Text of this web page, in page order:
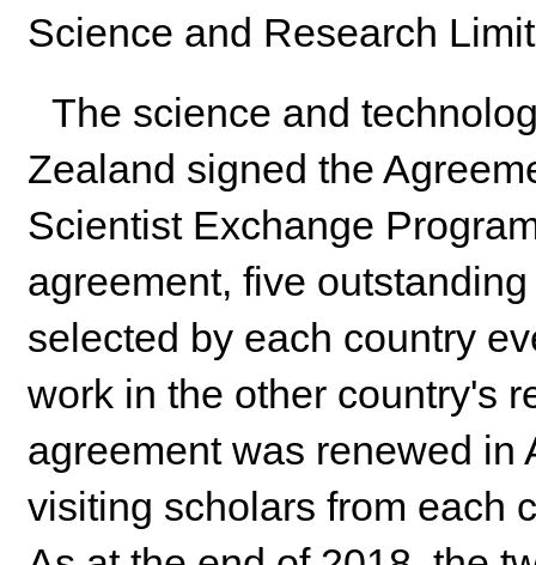
Science and Research
The science and
Zealand signed the
Scientist Exchange
agreement, five
selected by each country
work in the other country's
agreement was renewed in
visiting scholars from each